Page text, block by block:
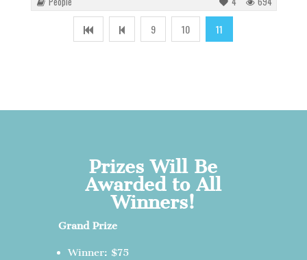
9 10 11
Prizes Will Be
Awarded to All
Winners!
Grand Prize
Winner: $75